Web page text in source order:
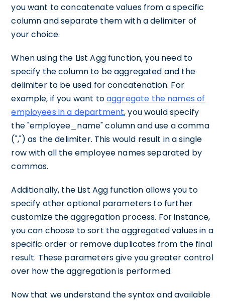
you want to concatenate values from a specific
column and separate them with a delimiter of
your choice.
When using the List Agg function, you need to
specify the column to be aggregated and the
delimiter to be used for concatenation. For
example, if you want toaggregate the names of
employees in a department, you would specify
the "employee_name" column and use a comma
(",") as the delimiter. This would result in a single
row with all the employee names separated by
commas.
Additionally, the List Agg function allows you to
specify other optional parameters to further
customize the aggregation process. For instance,
you can choose to sort the aggregated values in a
specific order or remove duplicates from the final
result. These parameters give you greater control
over how the aggregation is performed.
Now that we understand the syntax and available